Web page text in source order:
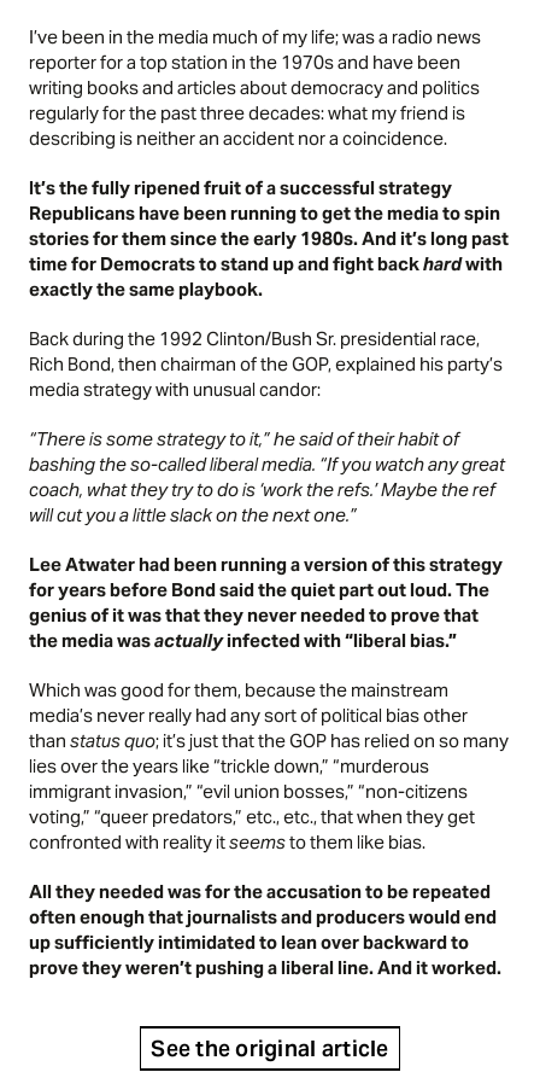
I’ve been in the media much of my life; was a radio news
reporter for a top station in the 1970s and have been
writing books and articles about democracy and politics
regularly for the past three decades: what my friend is
describing is neither an accident nor a coincidence.
It’s the fully ripened fruit of a successful strategy
Republicans have been running to get the media to spin
stories for them since the early 1980s. And it’s long past
time for Democrats to stand up and fight backhardwith
exactly the same playbook.
Back during the 1992 Clinton/Bush Sr. presidential race,
Rich Bond, then chairman of the GOP,explained his party’s
media strategy with unusual candor:
“There is some strategy to it,” he said of their habit of
bashing the so-called liberal media. “If you watch any great
coach, what they try to do is ‘work the refs.’ Maybe the ref
will cut you a little slack on the next one.”
Lee Atwater had been running a version of this strategy
for years before Bond said the quiet part out loud. The
genius of it was that they never needed to prove that
the media wasactuallyinfected with “liberal bias.”
Which was good for them, because the mainstream
media’s never really had any sort of political bias other
thanstatus quo; it’s just that the GOP has relied on so many
lies over the years like “trickle down,” “murderous
immigrant invasion,” “evil union bosses,” “non-citizens
voting,” “queer predators,” etc., etc., that when they get
confronted with reality itseemsto them like bias.
All they needed was for the accusation to be repeated
often enough that journalists and producers would end
up sufficiently intimidated to lean over backward to
prove they weren’t pushing a liberal line. And it worked.
See the original article